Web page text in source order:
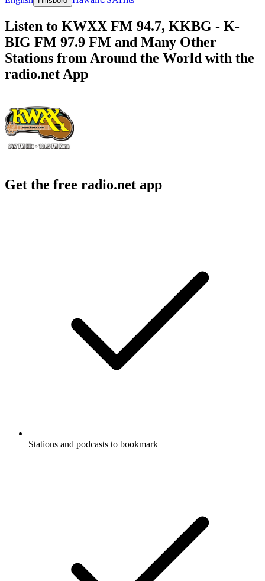
Listen to KWXX FM 94.7, KKBG - K-
BIG FM 97.9 FM and Many Other
Stations from Around the World with the
radio.net App
Get the free radio.net app
Stations and podcasts to bookmark